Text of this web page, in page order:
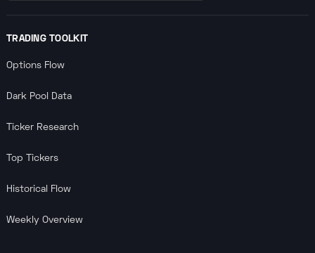
TRADING TOOLKIT
Options Flow
Dark Pool Data
Ticker Research
Top Tickers
Historical Flow
Weekly Overview